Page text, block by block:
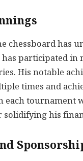
chessboard
participated
His notable
times and
tournament
his